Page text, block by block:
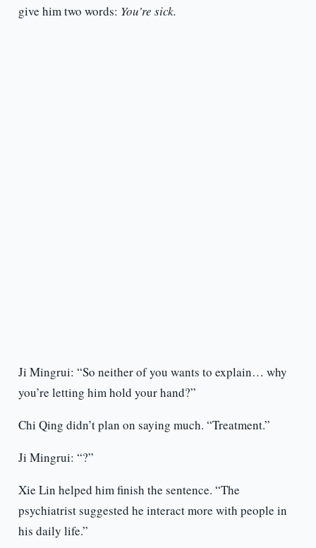
give him two words: You’re sick.
Ji Mingrui: “So neither of you wants to explain… why
you’re letting him hold your hand?”
Chi Qing didn’t plan on saying much. “Treatment.”
Ji Mingrui: “?”
Xie Lin helped him finish the sentence. “The
psychiatrist suggested he interact more with people in
his daily life.”